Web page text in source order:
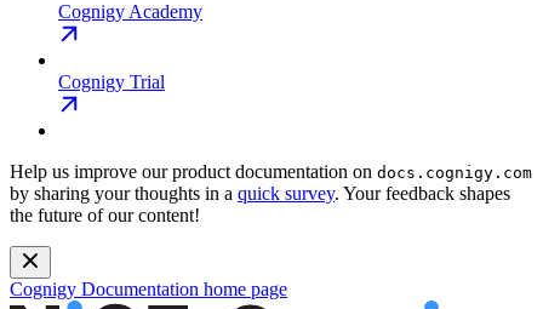
Cognigy Academy
Cognigy Trial
Help us improve our product documentation on docs.cognigy.com
by sharing your thoughts in a quick survey. Your feedback shapes
the future of our content!
Cognigy Documentation home page